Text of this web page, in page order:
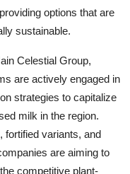
options that are
sustainable.
Celestial Group,
are actively engaged in
strategies to capitalize
milk in the region.
fortified variants, and
are aiming to
competitive plant-